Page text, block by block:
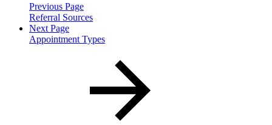
Previous Page
Referral Sources
Next Page
Appointment Types